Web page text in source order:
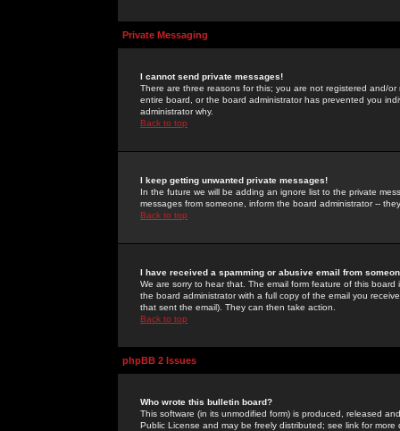
Private Messaging
I cannot send private messages!
There are three reasons for this; you are not registered and/
entire board, or the board administrator has prevented you
administrator why.
Back to top
I keep getting unwanted private messages!
In the future we will be adding an ignore list to the private
messages from someone, inform the board administrator --
Back to top
I have received a spamming or abusive email from
We are sorry to hear that. The email form feature of this
the board administrator with a full copy of the email you
that sent the email). They can then take action.
Back to top
phpBB 2 Issues
Who wrote this bulletin board?
This software (in its unmodified form) is produced, released
Public License and may be freely distributed; see link for more